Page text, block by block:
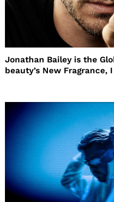
Jonathan Bailey is the
beauty’s New Fragrance,